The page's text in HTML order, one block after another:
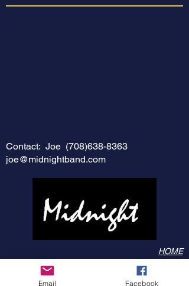
Contact: Joe (708)638-8363
joe@midnightband.com
HOME
SHOW SCHEDULE
Email Facebook